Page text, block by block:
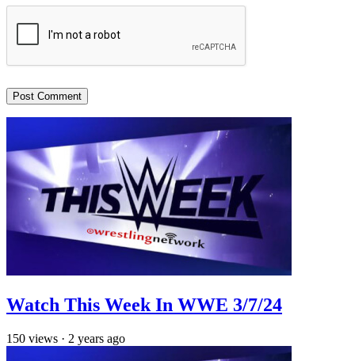
Watch This Week In WWE 3/7/24
150 views · 2 years ago